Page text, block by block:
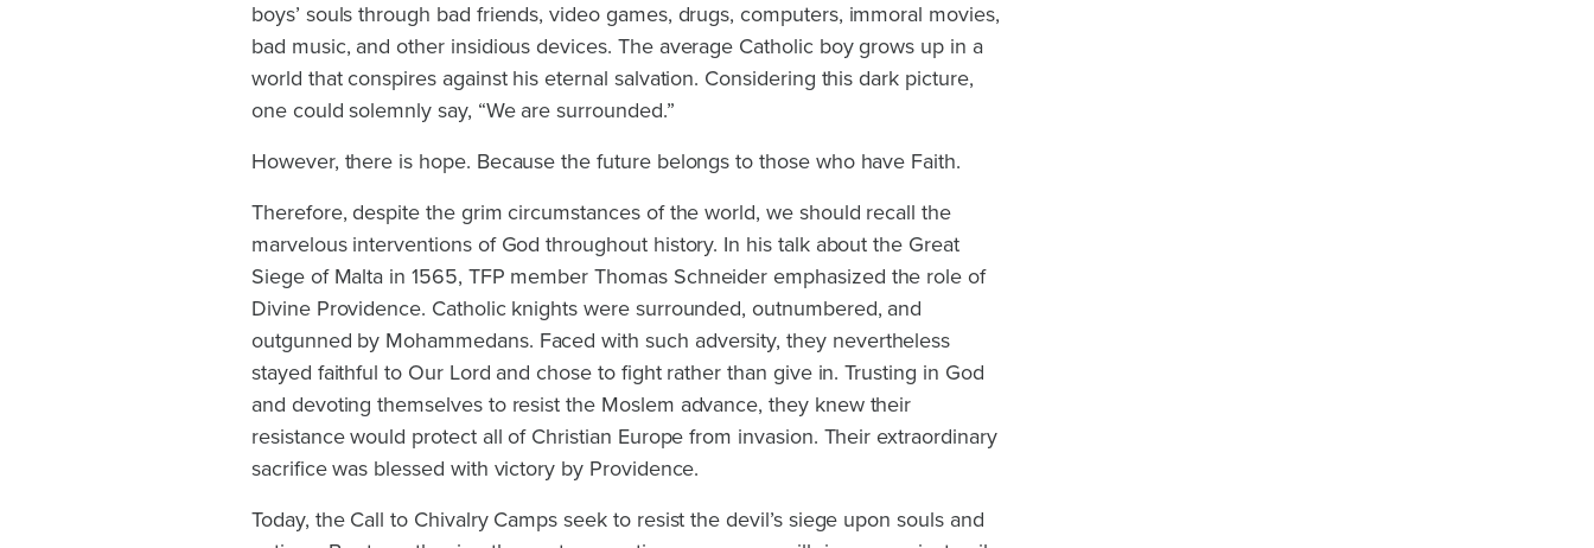
boys’ souls through bad friends, video games, drugs, computers, immoral movies,
bad music, and other insidious devices. The average Catholic boy grows up in a
world that conspires against his eternal salvation. Considering this dark picture,
one could solemnly say, “We are surrounded.”
However, there is hope. Because the future belongs to those who have Faith.
Therefore, despite the grim circumstances of the world, we should recall the
marvelous interventions of God throughout history. In his talk about the Great
Siege of Malta in 1565, TFP member Thomas Schneider emphasized the role of
Divine Providence. Catholic knights were surrounded, outnumbered, and
outgunned by Mohammedans. Faced with such adversity, they nevertheless
stayed faithful to Our Lord and chose to fight rather than give in. Trusting in God
and devoting themselves to resist the Moslem advance, they knew their
resistance would protect all of Christian Europe from invasion. Their extraordinary
sacrifice was blessed with victory by Providence.
Today, the Call to Chivalry Camps seek to resist the devil’s siege upon souls and